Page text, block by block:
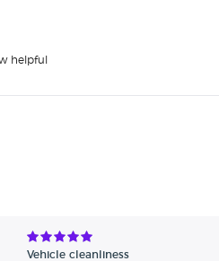
helpful
Vehicle cleanliness